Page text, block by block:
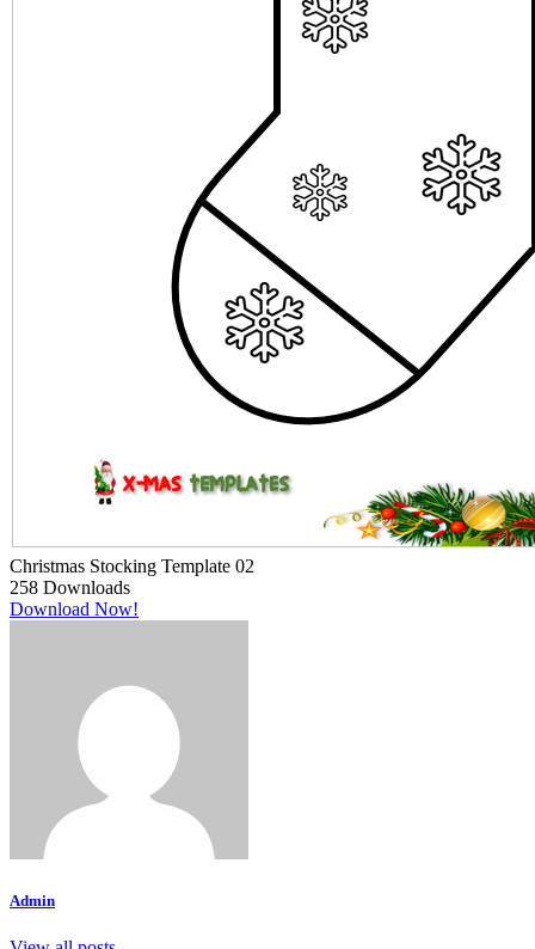
Christmas Stocking Template 02
258 Downloads
Download Now!
Admin